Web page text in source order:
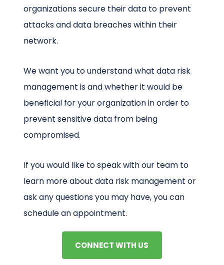
organizations secure their data to prevent
attacks and data breaches within their
network.
We want you to understand what data risk
management is and whether it would be
beneficial for your organization in order to
prevent sensitive data from being
compromised.
If you would like to speak with our team to
learn more about data risk management or
ask any questions you may have, you can
schedule an appointment.
CONNECT WITH US